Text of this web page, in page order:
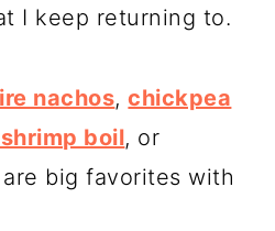
I keep returning to.
nachos,chickpea
boil, or
are big favorites with